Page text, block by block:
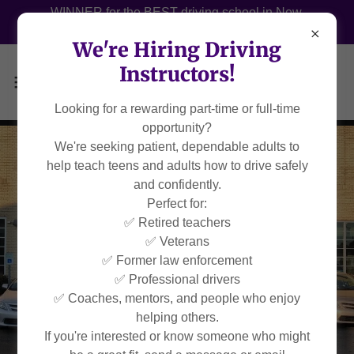
WINNER for the BEST driving school in New
We're Hiring Driving
Instructors!
Looking for a rewarding part-time or full-time
opportunity?
We're seeking patient, dependable adults to
help teach teens and adults how to drive safely
and confidently.
Perfect for:
✅ Retired teachers
✅ Veterans
✅ Former law enforcement
✅ Professional drivers
✅ Coaches, mentors, and people who enjoy
helping others.
If you're interested or know someone who might